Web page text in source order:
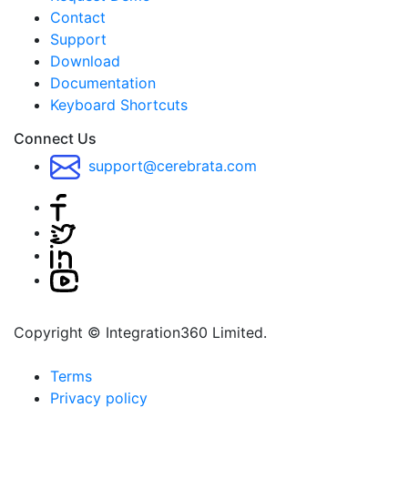
Contact
Support
Download
Documentation
Keyboard Shortcuts
Connect Us
support@cerebrata.com
Copyright © Integration360 Limited.
Terms
Privacy policy